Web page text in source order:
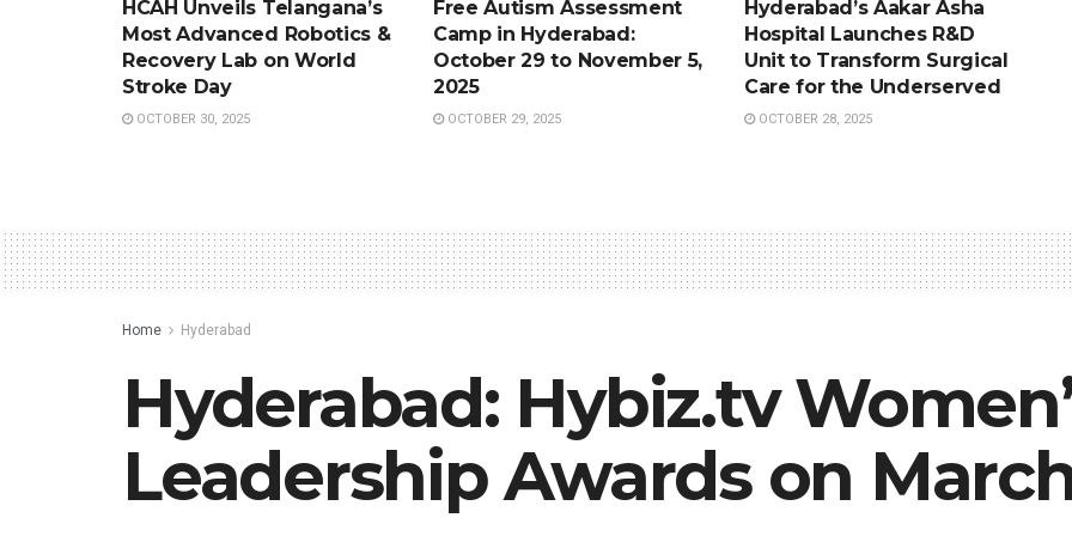
HCAH Unveils Telangana’s
Most Advanced Robotics &
Recovery Lab on World
Stroke Day
OCTOBER 30, 2025
Free Autism Assessment
Camp in Hyderabad:
October 29 to November 5,
2025
OCTOBER 29, 2025
Hyderabad’s Aakar Asha
Hospital Launches R&D
Unit to Transform Surgical
Care for the Underserved
OCTOBER 28, 2025
Home Hyderabad
Hyderabad: Hybiz.tv
Leadership Awards on